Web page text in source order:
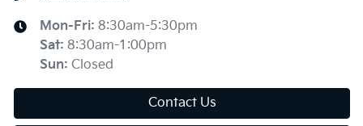
Mon-Fri: 8:30am-5:30pm
Sat: 8:30am-1:00pm
Sun: Closed
Contact Us